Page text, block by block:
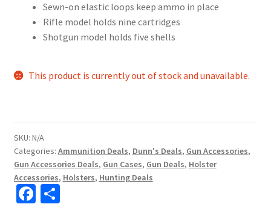
Sewn-on elastic loops keep ammo in place
Rifle model holds nine cartridges
Shotgun model holds five shells
This product is currently out of stock and unavailable.
SKU: N/A
Categories: Ammunition Deals, Dunn's Deals, Gun Accessories,
Gun Accessories Deals, Gun Cases, Gun Deals, Holster
Accessories, Holsters, Hunting Deals
Fa S